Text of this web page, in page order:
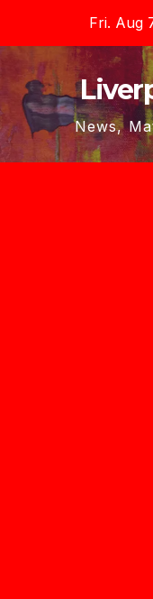
content
Fri. Aug
News,